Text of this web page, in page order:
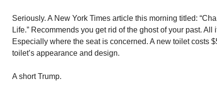
Seriously. A New York Times article this morning titled:
Life.” Recommends you get rid of the ghost of your past.
Especially where the seat is concerned. A new toilet costs
toilet’s appearance and design.
A short Trump.